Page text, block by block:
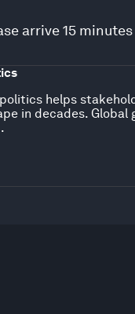
arrive 15
helps
in decades.